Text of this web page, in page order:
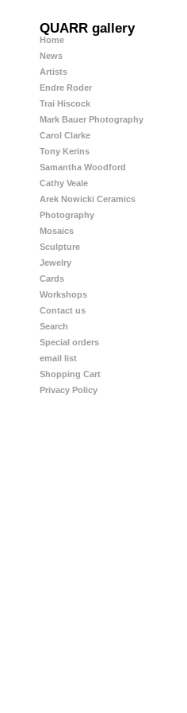
QUARR gallery
Home
News
Artists
Endre Roder
Trai Hiscock
Mark Bauer Photography
Carol Clarke
Tony Kerins
Samantha Woodford
Cathy Veale
Arek Nowicki Ceramics
Photography
Mosaics
Sculpture
Jewelry
Cards
Workshops
Contact us
Search
Special orders
email list
Shopping Cart
Privacy Policy